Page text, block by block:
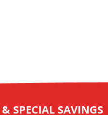
SPECIAL SAVINGS